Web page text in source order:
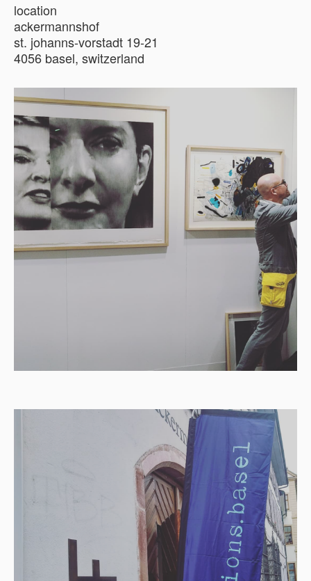
location
ackermannshof
st. johanns-vorstadt 19-21
4056 basel, switzerland